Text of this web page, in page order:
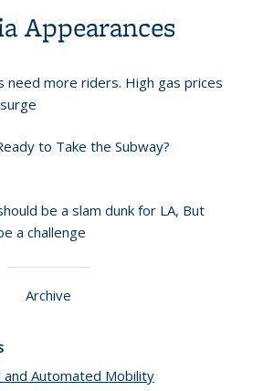
Appearances
need more riders. High gas prices
to Take the Subway?
be a slam dunk for LA, But
a challenge
Archive
Automated Mobility